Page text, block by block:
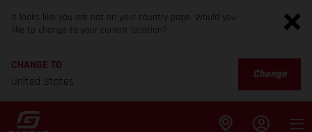
It looks like you are not on your country page. Would you
like to change to your current location?
CHANGE TO
United States
Change